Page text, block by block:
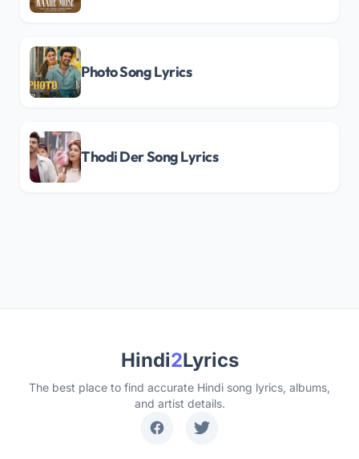
Photo Song Lyrics
Thodi Der Song Lyrics
Hindi2Lyrics
The best place to find accurate Hindi song lyrics, albums,
and artist details.